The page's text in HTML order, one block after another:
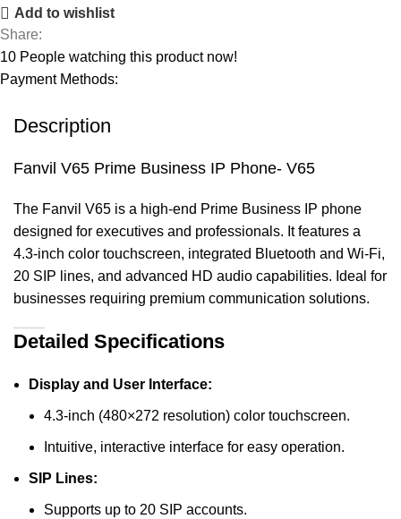
Add to wishlist
Share:
10 People watching this product now!
Payment Methods:
Description
Fanvil V65 Prime Business IP Phone- V65
The Fanvil V65 is a high-end Prime Business IP phone
designed for executives and professionals. It features a
4.3-inch color touchscreen, integrated Bluetooth and Wi-Fi,
20 SIP lines, and advanced HD audio capabilities. Ideal for
businesses requiring premium communication solutions.
Detailed Specifications
Display and User Interface:
4.3-inch (480×272 resolution) color touchscreen.
Intuitive, interactive interface for easy operation.
SIP Lines:
Supports up to 20 SIP accounts.